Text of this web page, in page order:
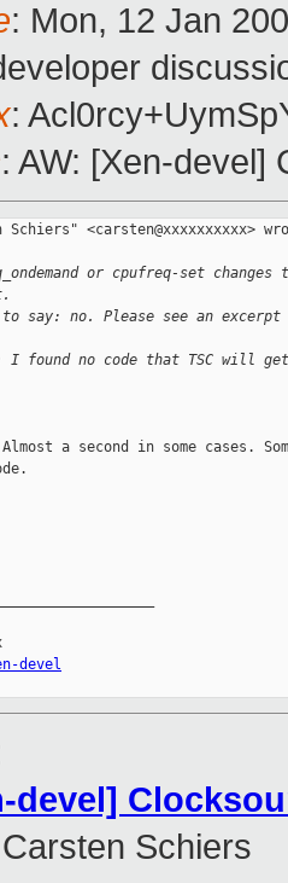
: Mon, 12 Jan
:
: AW: [Xen-devel]
<carsten@xxxxxxxxxx>
or cpufreq-set changes
say: no. Please see an excerpt
I found no code that TSC will
a second in some cases.
devel
devel]
Carsten Schiers